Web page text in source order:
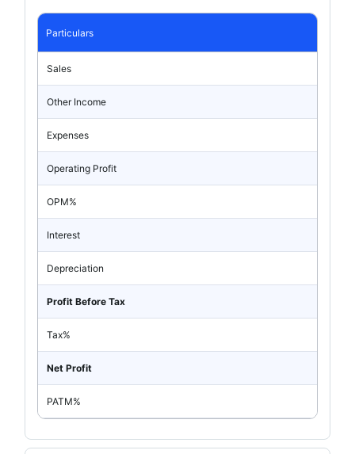
Particulars
Sales
Other Income
Expenses
Operating Profit
OPM%
Interest
Depreciation
Profit Before Tax
Tax%
Net Profit
PATM%